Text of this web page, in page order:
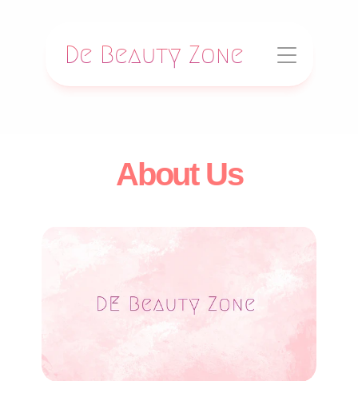
De Beauty Zone
About Us